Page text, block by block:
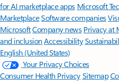
for AI marketplace apps Microsoft
MarketplaceSoftware companies
MicrosoftCompany news Privacy at
and inclusion Accessibility
English (United States)
Your Privacy Choices
Consumer Health PrivacySitemap